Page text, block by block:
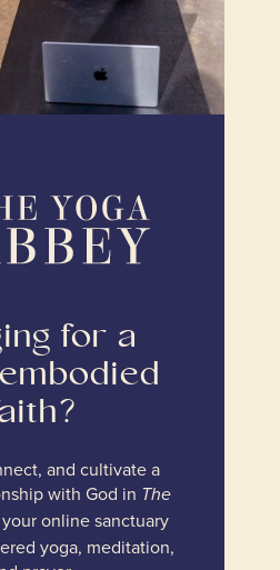
for a
and cultivate a
with God in The
online sanctuary
yoga, meditation,